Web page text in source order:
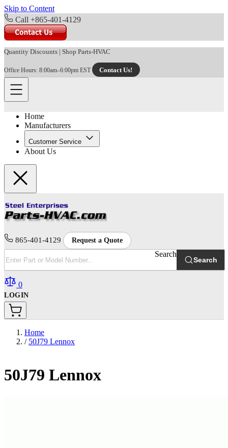
Skip to Content
Call +865-401-4129
Quantity Discounts | Shop Parts-HVAC
Office Hours: 8:00am–6:00pm EST Contact Us!
Home
Manufacturers
Customer Service
About Us
865-401-4129 Request a Quote
Search
Search
0
LOGIN
Home
/ 50J79 Lennox
50J79 Lennox